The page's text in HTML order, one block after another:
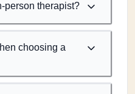
person therapist?
choosing a